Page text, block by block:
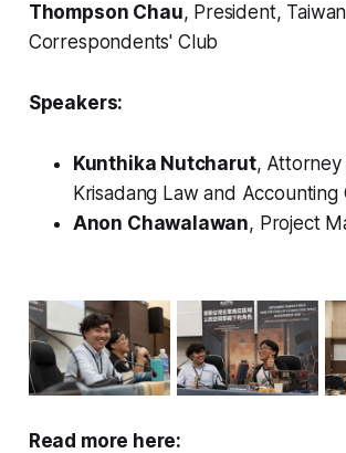
Thompson Chau, President,
Correspondents' Club
Speakers:
Kunthika Nutcharut, Attorney
Krisadang Law and Accounting
Anon Chawalawan, Project
Read more here: